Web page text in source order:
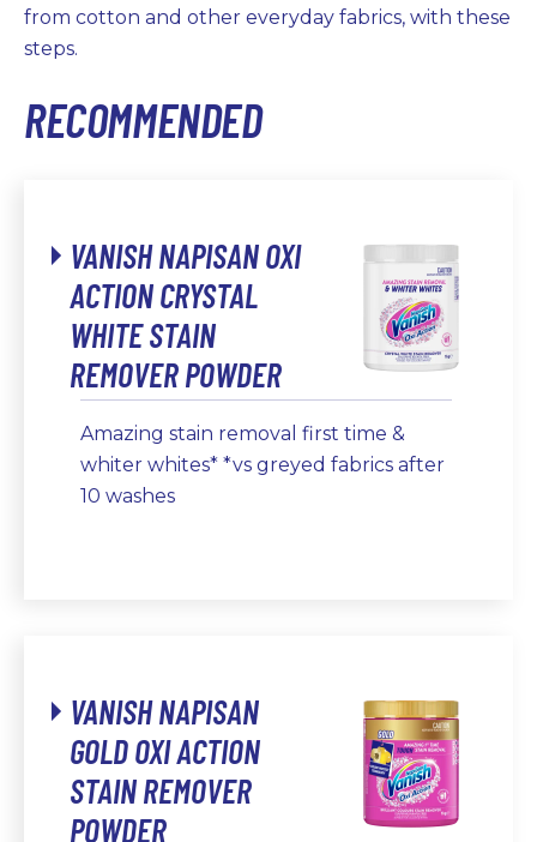
from cotton and other everyday fabrics, with these
steps.
RECOMMENDED
VANISH NAPISAN OXI
ACTION CRYSTAL
WHITE STAIN
REMOVER POWDER
Amazing stain removal first time &
whiter whites* *vs greyed fabrics after
10 washes
VANISH NAPISAN
GOLD OXI ACTION
STAIN REMOVER
POWDER